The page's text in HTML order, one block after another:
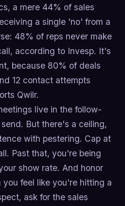
a mere 44% of sales
a single 'no' from a
48% of reps never make
according to Invesp. It's
because 80% of deals
12 contact attempts
Qwilr.
live in the follow-
But there's a ceiling,
with pestering. Cap at
Past that, you're being
show rate. And honor
feel like you're hitting a
ask for the sales